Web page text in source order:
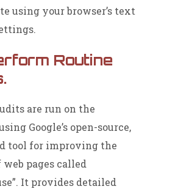
using your browser’s text
Routine
are run on the
Google’s open-source,
tool for improving the
pages called
It provides detailed